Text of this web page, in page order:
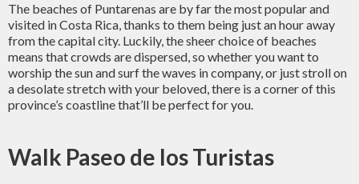
The beaches of Puntarenas are by far the most popular and
visited in Costa Rica, thanks to them being just an hour away
from the capital city. Luckily, the sheer choice of beaches
means that crowds are dispersed, so whether you want to
worship the sun and surf the waves in company, or just stroll on
a desolate stretch with your beloved, there is a corner of this
province’s coastline that’ll be perfect for you.
Walk Paseo de los Turistas